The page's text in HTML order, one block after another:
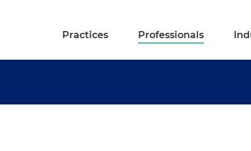
Practices Professionals